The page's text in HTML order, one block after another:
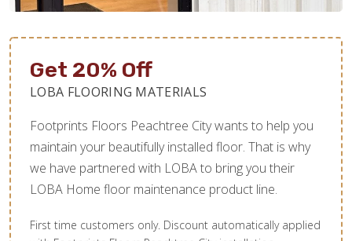
Get 20% Off
LOBA FLOORING MATERIALS
Footprints Floors Peachtree City wants to help you
maintain your beautifully installed floor. That is why
we have partnered with LOBA to bring you their
LOBA Home floor maintenance product line.
First time customers only. Discount automatically applied